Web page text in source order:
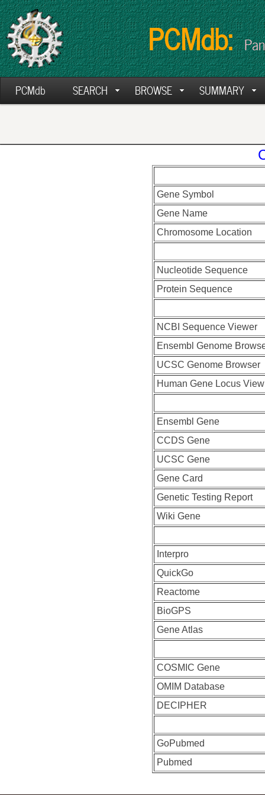
PCMdb:
PCMdb SEARCH BROWSE SUMMARY
Gene Symbol
Gene Name
Chromosome Location
Nucleotide Sequence
Protein Sequence
NCBI Sequence Viewer
Ensembl Genome
UCSC Genome Browser
Human Gene Locus View
Ensembl Gene
CCDS Gene
UCSC Gene
Gene Card
Genetic Testing Report
Wiki Gene
Interpro
QuickGo
Reactome
BioGPS
Gene Atlas
COSMIC Gene
OMIM Database
DECIPHER
GoPubmed
Pubmed